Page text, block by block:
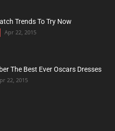
Trends To Try Now
Apr 22, 2015
The Best Ever Oscars Dresses
22, 2015